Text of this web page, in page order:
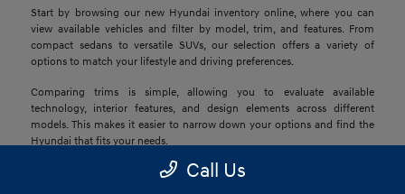
Start by browsing our new Hyundai inventory online, where you can
view available vehicles and filter by model, trim, and features. From
compact sedans to versatile SUVs, our selection offers a variety of
options to match your lifestyle and driving preferences.
Comparing trims is simple, allowing you to evaluate available
technology, interior features, and design elements across different
models. This makes it easier to narrow down your options and find the
Hyundai that fits your needs.
Explore Financing
Call Us